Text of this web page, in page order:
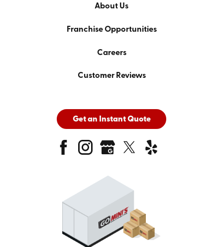
About Us
Franchise Opportunities
Careers
Customer Reviews
Get an Instant Quote